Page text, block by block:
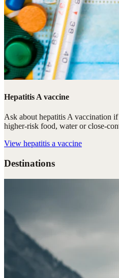
Hepatitis A vaccine
Ask about hepatitis A vaccination
higher-risk food, water or close-
View hepatitis a vaccine
Destinations